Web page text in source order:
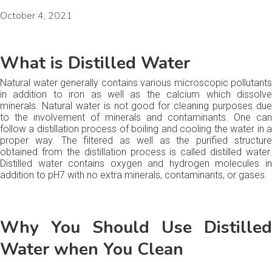
October 4, 2021
What is Distilled Water
Natural water generally contains various microscopic pollutants
in addition to iron as well as the calcium which dissolve
minerals. Natural water is not good for cleaning purposes due
to the involvement of minerals and contaminants. One can
follow a distillation process of boiling and cooling the water in a
proper way. The filtered as well as the purified structure
obtained from the distillation process is called distilled water.
Distilled water contains oxygen and hydrogen molecules in
addition to pH7 with no extra minerals, contaminants, or gases.
Why You Should Use Distilled
Water when You Clean